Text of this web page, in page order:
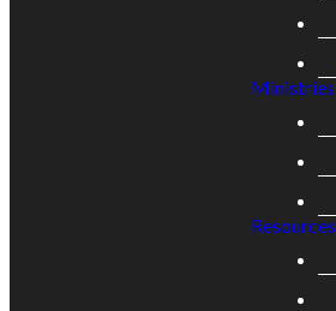
Ministries
Resources